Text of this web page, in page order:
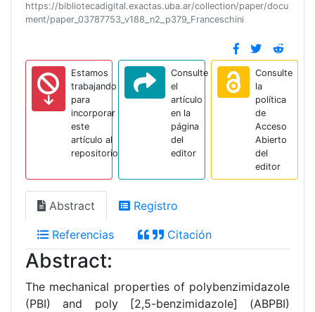
https://bibliotecadigital.exactas.uba.ar/collection/paper/docu
ment/paper_03787753_v188_n2_p379_Franceschini
Estamos
trabajando
para
incorporar
este
artículo al
repositorio
Consulte
el
artículo
en la
página
del
editor
Consulte
la
política
de
Acceso
Abierto
del
editor
Abstract Registro
Referencias Citación
Abstract:
The mechanical properties of polybenzimidazole
(PBI) and poly [2,5-benzimidazole] (ABPBI)